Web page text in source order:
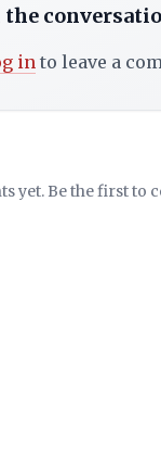
the
into leave a
yet. Be the first to